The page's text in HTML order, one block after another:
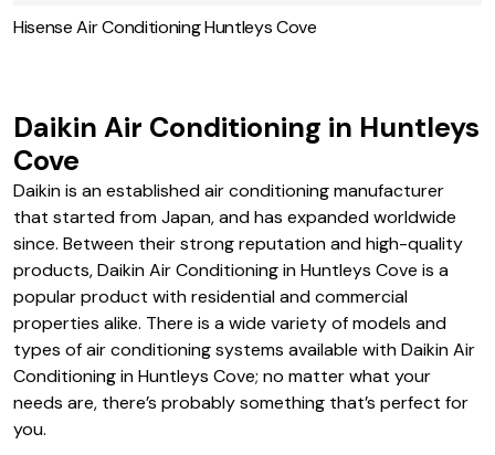
Hisense Air Conditioning Huntleys Cove
Daikin Air Conditioning in Huntleys
Cove
Daikin is an established air conditioning manufacturer
that started from Japan, and has expanded worldwide
since. Between their strong reputation and high-quality
products, Daikin Air Conditioning in Huntleys Cove is a
popular product with residential and commercial
properties alike. There is a wide variety of models and
types of air conditioning systems available with Daikin Air
Conditioning in Huntleys Cove; no matter what your
needs are, there’s probably something that’s perfect for
you.